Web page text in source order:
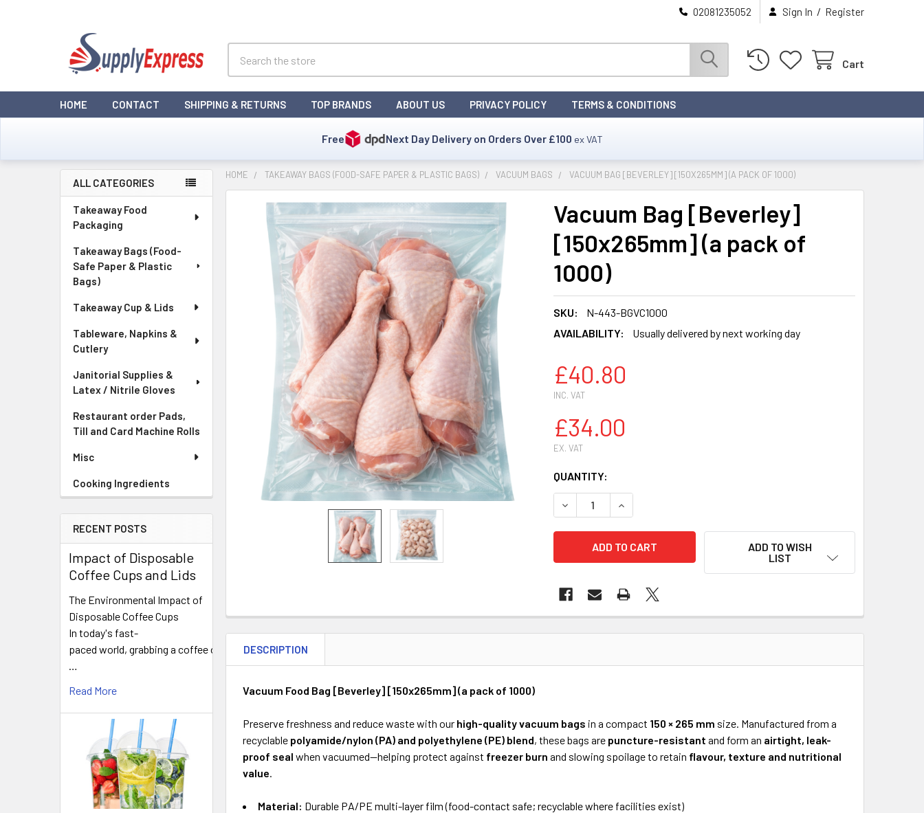
02081235052 Sign In / Register
Cart
HOME CONTACT SHIPPING & RETURNS TOP BRANDS ABOUT US PRIVACY POLICY TERMS & CONDITIONS
Free Next Day Delivery on Orders Over £100 ex VAT
Sidebar
ALL CATEGORIES
Takeaway Food
Packaging
Takeaway Bags (Food-
Safe Paper & Plastic
Bags)
Takeaway Cup & Lids
Tableware, Napkins &
Cutlery
Janitorial Supplies &
Latex / Nitrile Gloves
Restaurant order Pads,
Till and Card Machine Rolls
Misc
Cooking Ingredients
RECENT POSTS
Impact of Disposable
Coffee Cups and Lids
The Environmental Impact of
Disposable Coffee Cups
In today's fast-
paced world, grabbing a coffee on
…
Read More
HOME TAKEAWAY BAGS (FOOD-SAFE PAPER & PLASTIC BAGS) VACUUM BAGS VACUUM BAG [BEVERLEY] [150X265MM] (A PACK OF 1000)
Vacuum Bag [Beverley]
[150x265mm] (a pack of
1000)
SKU:
N-443-BGVC1000
AVAILABILITY:
Usually delivered by next working day
£40.80
INC. VAT
£34.00
EX. VAT
CURRENT
STOCK:
QUANTITY:
DECREASE QUANTITY OF VACUUM BAG [BEVERLEY] [150X265MM] (A PACK
INCREASE QUANTITY OF VACUUM BAG [BEVERLEY]
ADD TO WISH
LIST
BOUGHT
TOGETHER:
SELECT
ADD
SELECTED
DESCRIPTION
Vacuum Food Bag [Beverley] [150x265mm] (a pack of 1000)
Preserve freshness and reduce waste with our high-quality vacuum bags in a compact 150 × 265 mm size. Manufactured from a
recyclable polyamide/nylon (PA) and polyethylene (PE) blend, these bags are puncture-resistant and form an airtight, leak-
proof seal when vacuumed—helping protect against freezer burn and slowing spoilage to retain flavour, texture and nutritional
value.
Material: Durable PA/PE multi-layer film (food-contact safe; recyclable where facilities exist)